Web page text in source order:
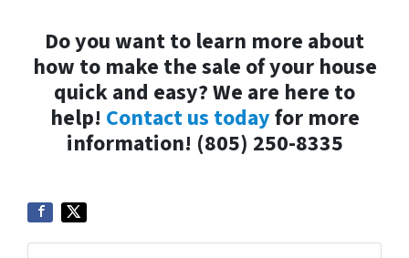
Do you want to learn more about
how to make the sale of your house
quick and easy? We are here to
help! Contact us todayfor more
information! (805) 250-8335